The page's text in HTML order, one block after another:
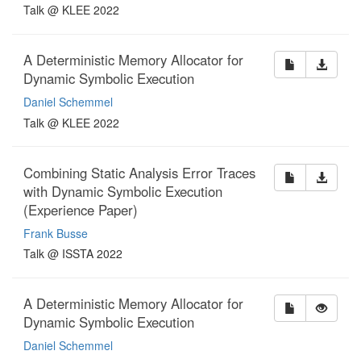
Talk @ KLEE 2022
A Deterministic Memory Allocator for
Dynamic Symbolic Execution
Daniel Schemmel
Talk @ KLEE 2022
Combining Static Analysis Error Traces
with Dynamic Symbolic Execution
(Experience Paper)
Frank Busse
Talk @ ISSTA 2022
A Deterministic Memory Allocator for
Dynamic Symbolic Execution
Daniel Schemmel